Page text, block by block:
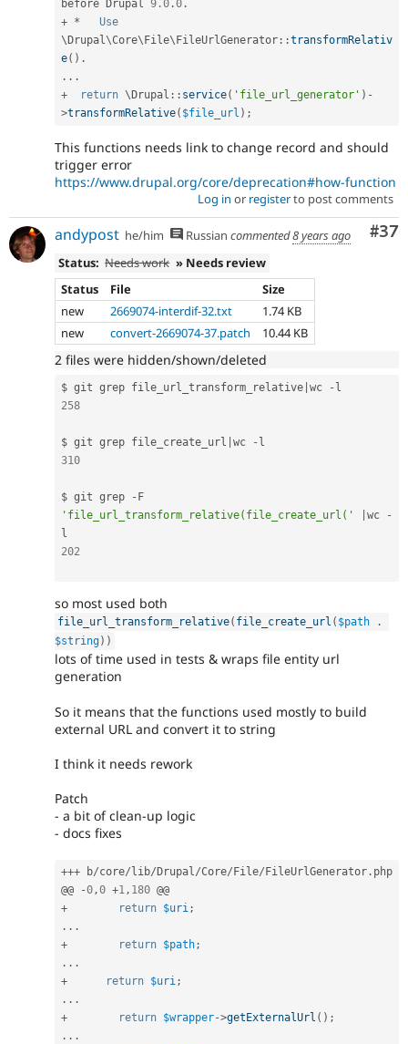
before Drupal 9.0 .0 .
+ *
Use
\ Drupal\Core\ File\ FileUrlGenerator ::transformRelativ
e( ) .
. . .
+
return \ Drupal :: service( 'file_url_generator' ) -
>transformRelative( $file_url ) ;
This functions needs link to change record and should
trigger error
https://www.drupal.org/core/deprecation#how-function
Log in or registerto post comments
#37
andypost he/him Russian commented8 years ago
Status: Needs work » Needs review
Status
File
Size
new
2669074-interdif-32.txt
1.74 KB
new
convert-2669074-37.patch 10.44 KB
2 files were hidden/shown/deleted
$ git grep file_url_transform_relative wc -
258
$ git grep file_create_url wc -
310
$ git grep -
'file_url_transform_relative(file_create_url('
wc
-
202
so most used both
file_url_transform_relative( file_create_url ( $path
.
$string) )
lots of time used in tests & wraps file entity url
generation
So it means that the functions used mostly to build
external URL and convert it to string
I think it needs rework
Patch
- a bit of clean-up logic
- docs fixes
+++ b/core/ lib/ Drupal/Core/ File/ FileUrlGenerator . php
@@
-0,0 +1, 180
+
return $uri;
. . .
+
return $path;
. . .
+
return $uri;
. . .
+
return $wrapper->getExternalUrl ( ) ;
. . .